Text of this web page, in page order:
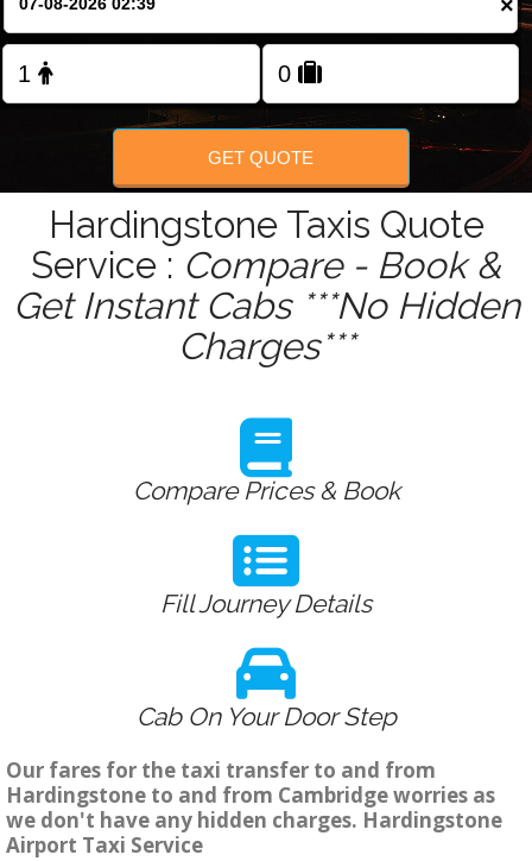
FOLLOW US
×
GET QUOTE
Hardingstone Taxis Quote
Service : Compare - Book &
Get Instant Cabs ***No Hidden
Charges***
Compare Prices & Book
Fill Journey Details
Cab On Your Door Step
Our fares for the taxi transfer to and from
Hardingstone to and from Cambridge worries as
we don't have any hidden charges. Hardingstone
Airport Taxi Service